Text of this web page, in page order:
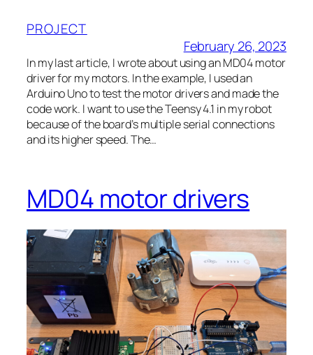
PROJECT
February 26, 2023
In my last article, I wrote about using an MD04 motor
driver for my motors. In the example, I used an
Arduino Uno to test the motor drivers and made the
code work. I want to use the Teensy 4.1 in my robot
because of the board’s multiple serial connections
and its higher speed. The…
MD04 motor drivers